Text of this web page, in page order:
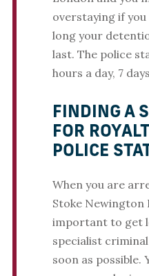
overstaying if you
long your
last. The police
hours a day, 7
FINDING A
FOR
POLICE
When you are
Stoke Newington
important to get
specialist
soon as possible.